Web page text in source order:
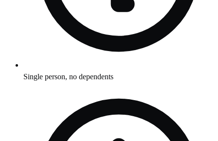
Single person, no dependents